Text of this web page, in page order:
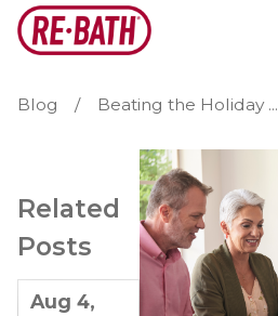
Blog Beating the Holiday ...
Related
Posts
Aug 4,
Jul 21,